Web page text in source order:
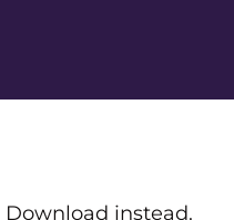
Download instead.